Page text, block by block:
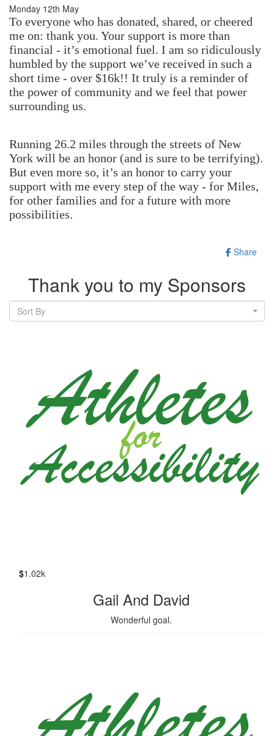
Monday 12th May
To everyone who has donated, shared, or cheered
me on: thank you. Your support is more than
financial - it’s emotional fuel. I am so ridiculously
humbled by the support we’ve received in such a
short time - over $16k!! It truly is a reminder of
the power of community and we feel that power
surrounding us.
Running 26.2 miles through the streets of New
York will be an honor (and is sure to be terrifying).
But even more so, it’s an honor to carry your
support with me every step of the way - for Miles,
for other families and for a future with more
possibilities.
Share
Thank you to my Sponsors
Sort By
$1.02k
Gail And David
Wonderful goal.